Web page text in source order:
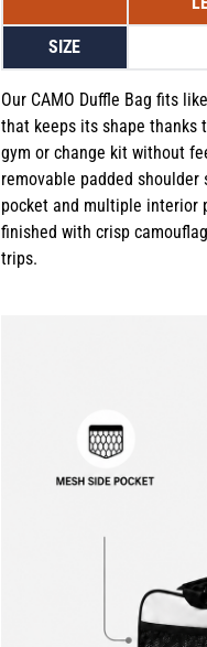
SIZE
Our CAMO Duffle Bag fits
that keeps its shape thanks
gym or change kit without
removable padded
pocket and multiple interior
finished with crisp
trips.